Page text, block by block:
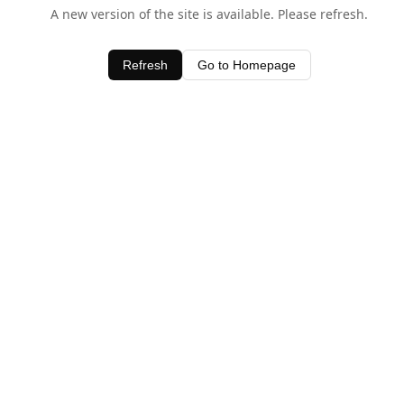
A new version of the site is available. Please refresh.
Refresh Go to Homepage